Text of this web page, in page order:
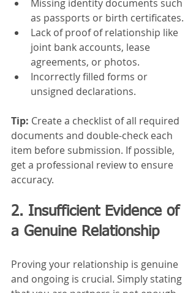
Missing identity documents such
as passports or birth certificates.
Lack of proof of relationship like
joint bank accounts, lease
agreements, or photos.
Incorrectly filled forms or
unsigned declarations.
Tip: Create a checklist of all required
documents and double-check each
item before submission. If possible,
get a professional review to ensure
accuracy.
2. Insufficient Evidence of
a Genuine Relationship
Proving your relationship is genuine
and ongoing is crucial. Simply stating